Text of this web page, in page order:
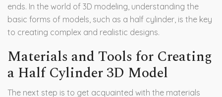
ends. In the world of 3D modeling, understanding the
basic forms of models, such as a half cylinder, is the key
to creating complex and realistic designs.
Materials and Tools for Creating
a Half Cylinder 3D Model
The next step is to get acquainted with the materials